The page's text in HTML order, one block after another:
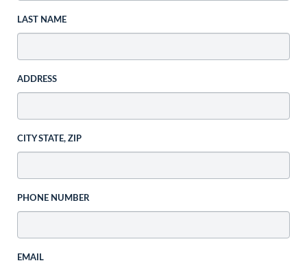
LAST NAME
ADDRESS
CITY STATE, ZIP
PHONE NUMBER
EMAIL